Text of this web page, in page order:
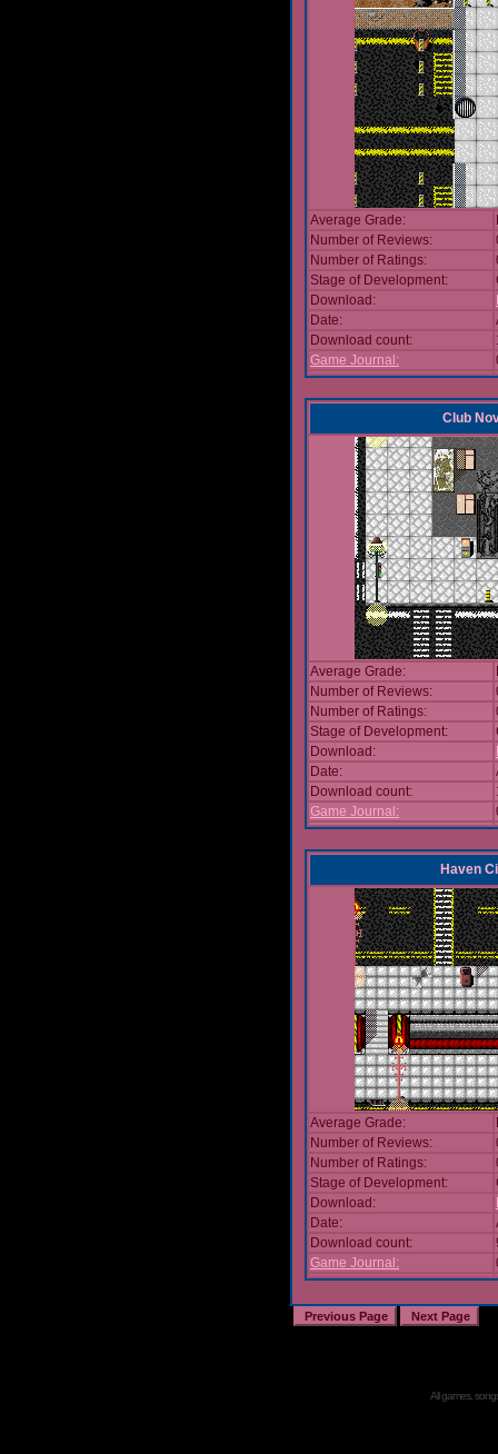
Average Grade:
Number of Reviews:
Number of Ratings:
Stage of Development:
Download:
Date:
Download count:
Game Journal:
Club
Average Grade:
Number of Reviews:
Number of Ratings:
Stage of Development:
Download:
Date:
Download count:
Game Journal:
Haven
Average Grade:
Number of Reviews:
Number of Ratings:
Stage of Development:
Download:
Date:
Download count:
Game Journal:
All games,